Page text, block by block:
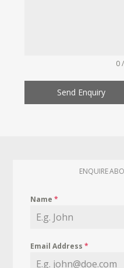
0
Send Enquiry
ENQUIRE
Name*
Email Address*